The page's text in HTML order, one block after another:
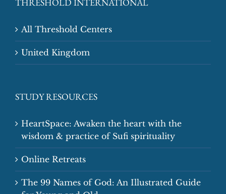
All Threshold Centers
United Kingdom
STUDY RESOURCES
HeartSpace: Awaken the heart with the
wisdom & practice of Sufi spirituality
Online Retreats
The 99 Names of God: An Illustrated Guide